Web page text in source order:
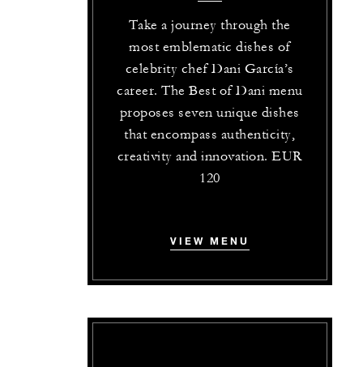
Take a journey through the
most emblematic dishes of
celebrity chef Dani García’s
career. The Best of Dani menu
proposes seven unique dishes
that encompass authenticity,
creativity and innovation. EUR
120
VIEW MENU